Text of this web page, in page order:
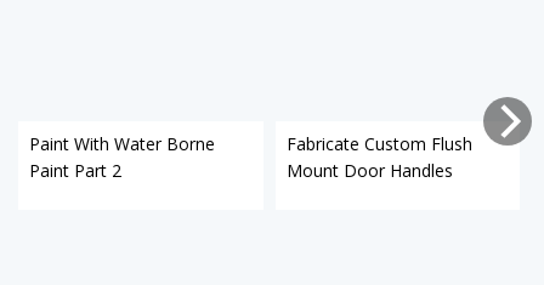
Paint With Water Borne
Paint Part 2
Fabricate Custom Flush
Mount Door Handles